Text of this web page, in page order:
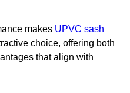
makes UPVC sash
choice, offering both
that align with